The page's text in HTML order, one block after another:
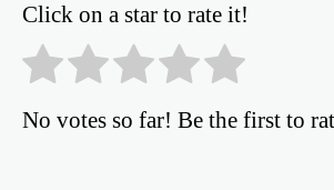
Click on a star to rate it!
No votes so far! Be the first to